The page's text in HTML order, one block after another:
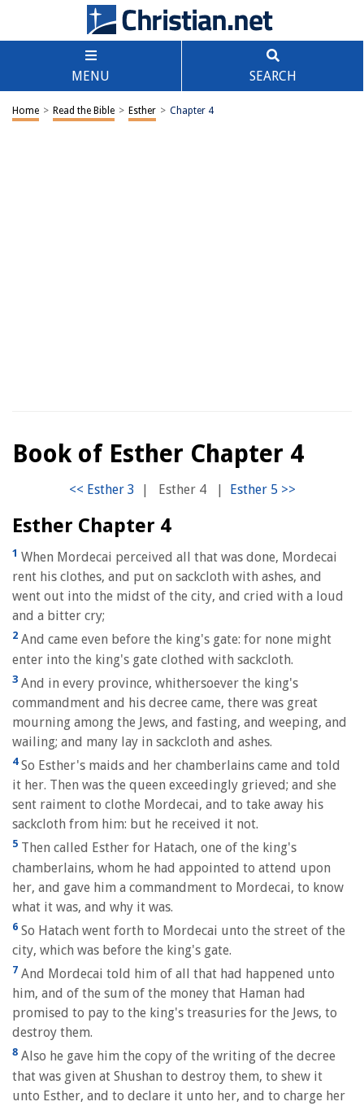
MENU SEARCH
Home > Read the Bible > Esther > Chapter 4
Book of Esther Chapter 4
| Esther 4 |
Esther Chapter 4
1 When Mordecai perceived all that was done, Mordecai
rent his clothes, and put on sackcloth with ashes, and
went out into the midst of the city, and cried with a loud
and a bitter cry;
2 And came even before the king's gate: for none might
enter into the king's gate clothed with sackcloth.
3 And in every province, whithersoever the king's
commandment and his decree came, there was great
mourning among the Jews, and fasting, and weeping, and
wailing; and many lay in sackcloth and ashes.
4So Esther's maids and her chamberlains came and told
it her. Then was the queen exceedingly grieved; and she
sent raiment to clothe Mordecai, and to take away his
sackcloth from him: but he received it not.
5 Then called Esther for Hatach, one of the king's
chamberlains, whom he had appointed to attend upon
her, and gave him a commandment to Mordecai, to know
what it was, and why it was.
6 So Hatach went forth to Mordecai unto the street of the
city, which was before the king's gate.
7 And Mordecai told him of all that had happened unto
him, and of the sum of the money that Haman had
promised to pay to the king's treasuries for the Jews, to
destroy them.
8 Also he gave him the copy of the writing of the decree
that was given at Shushan to destroy them, to shew it
unto Esther, and to declare it unto her, and to charge her